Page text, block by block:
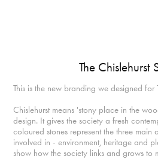
The Chislehurst
This is the new branding we designed for
Chislehurst means 'stony place in the
design. It gives the society a fresh
coloured stones represent the three main
involved in - environment, heritage and
show how the society links and grows to